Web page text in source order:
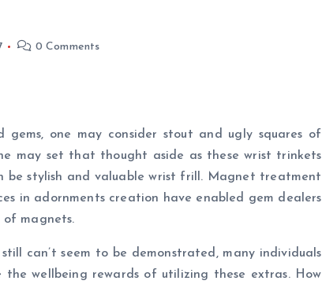
0 Comments
one may consider stout and ugly squares of
may set that thought aside as these wrist trinkets
stylish and valuable wrist frill. Magnet treatment
in adornments creation have enabled gem dealers
magnets.
can’t seem to be demonstrated, many individuals
wellbeing rewards of utilizing these extras. How